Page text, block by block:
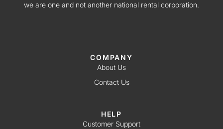
we are one and not another national rental corporation.
COMPANY
About Us
Contact Us
HELP
Customer Support